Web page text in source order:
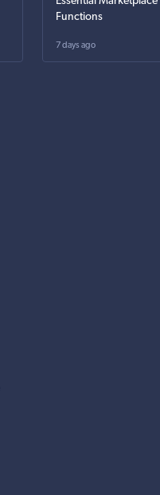
Functions
7 days ago